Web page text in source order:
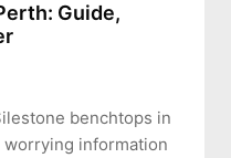
Guide,
benchtops in
information